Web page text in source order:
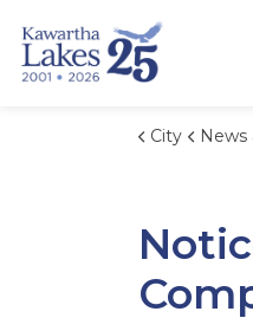
City News